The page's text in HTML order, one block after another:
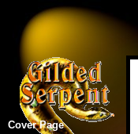
Cover Page